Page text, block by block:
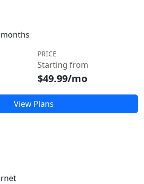
PRICE
Starting from
$49.99/mo
View Plans